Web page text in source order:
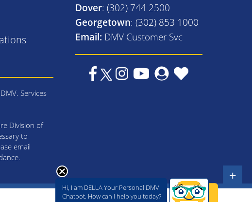
Hi, I am DELLA Your Personal DMV
Chatbot. How can I help you today?
Services
Division of
to
email
Dover: (302) 744 2500
Georgetown: (302) 853 1000
Email: DMV Customer Svc
+